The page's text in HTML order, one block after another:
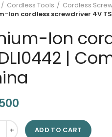
Cordless Tools
Cordless
Ion cordless screwdriver 4V
Ion
|
Ion cordless screwdriver 4V
ADD TO CART